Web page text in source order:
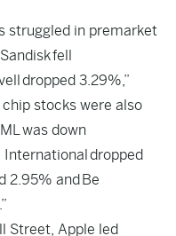
struggled in premarket
fell
dropped 3.29%,”
chip stocks were also
was down
International dropped
2.95% and Be
Street, Apple led